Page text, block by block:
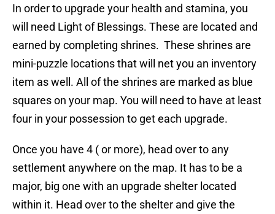
In order to upgrade your health and stamina, you
will need Light of Blessings. These are located and
earned by completing shrines. These shrines are
mini-puzzle locations that will net you an inventory
item as well. All of the shrines are marked as blue
squares on your map. You will need to have at least
four in your possession to get each upgrade.
Once you have 4 ( or more), head over to any
settlement anywhere on the map. It has to be a
major, big one with an upgrade shelter located
within it. Head over to the shelter and give the